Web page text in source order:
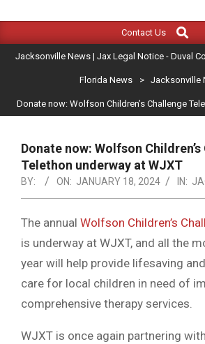
JACKSONVILLE
NEWS
|
LEGAL
NOTICE
-
DUVAL
COUNTY
&
NORTH
FLORIDA
Navigation
Contact Us
Search
Jacksonville News | Jax Legal Notice - Duval
Florida News > Jacksonville
Donate now: Wolfson Children’s Challenge
Donate now: Wolfson
Telethon underway at WJXT
BY: ON: JANUARY 18, 2024 IN:
The annual Wolfson Children’s
is underway at WJXT, and all the
year will help provide lifesaving
care for local children in need of
comprehensive therapy services.
WJXT is once again partnering